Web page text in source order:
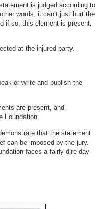
is judged according to
words, it can’t just hurt the
if so, this element is present.
at the injured party.
or write and publish the
are present, and
Foundation.
that the statement
can be imposed by the jury.
faces a fairly dire day